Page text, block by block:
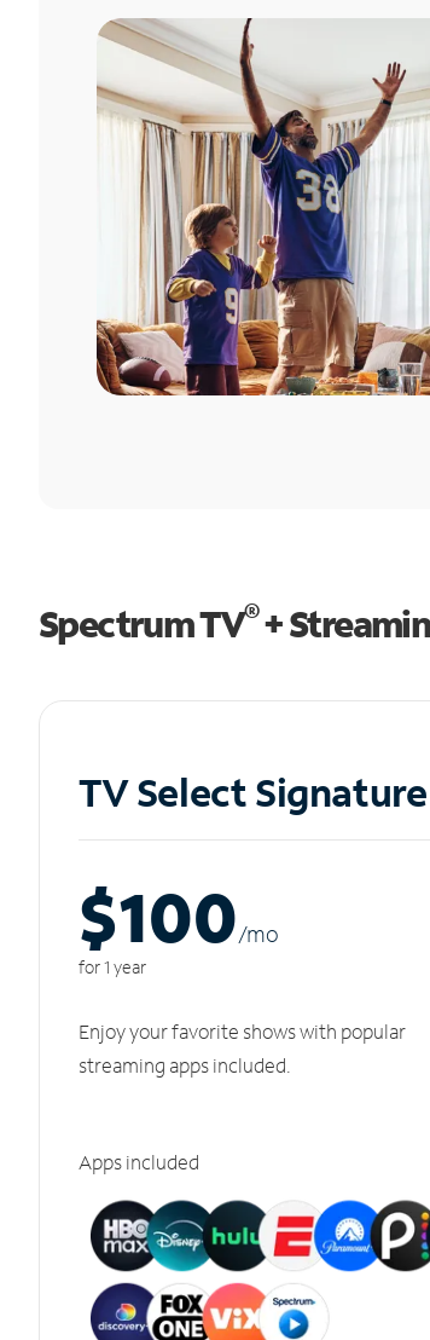
Spectrum TV®+
TV Select Signature
$100/mo
for 1 year
Enjoy your favorite shows with popular
streaming apps included.
Apps included